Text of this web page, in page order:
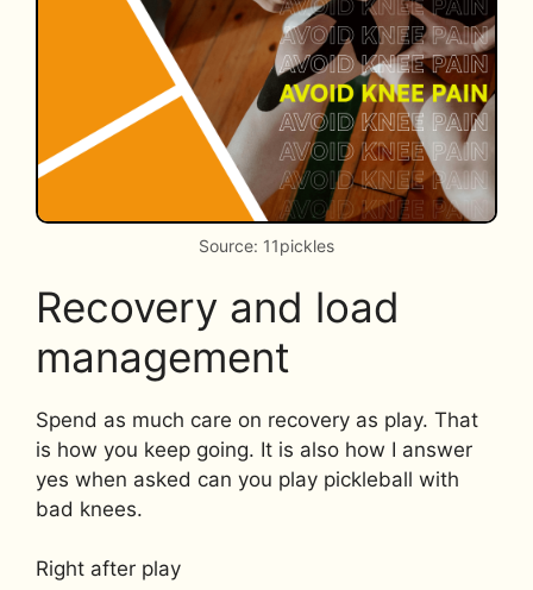
Source: 11pickles
Recovery and load
management
Spend as much care on recovery as play. That
is how you keep going. It is also how I answer
yes when asked can you play pickleball with
bad knees.
Right after play